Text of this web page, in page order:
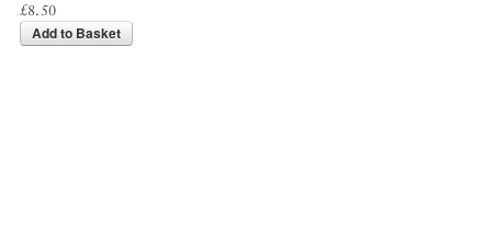
£8.50
Add to Basket